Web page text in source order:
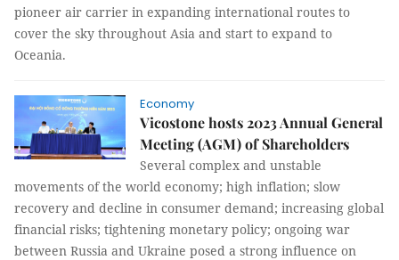
pioneer air carrier in expanding international routes to
cover the sky throughout Asia and start to expand to
Oceania.
Economy
Vicostone hosts 2023 Annual General
Meeting (AGM) of Shareholders
Several complex and unstable
movements of the world economy; high inflation; slow
recovery and decline in consumer demand; increasing global
financial risks; tightening monetary policy; ongoing war
between Russia and Ukraine posed a strong influence on